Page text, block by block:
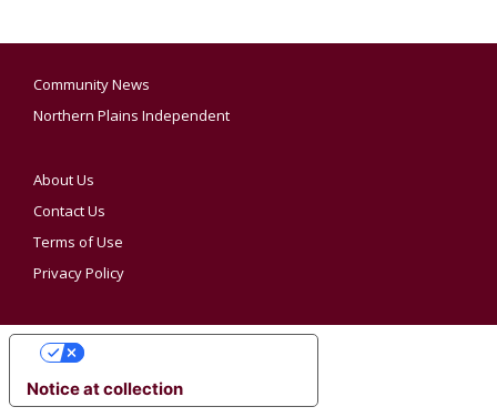
Community News
Northern Plains Independent
About Us
Contact Us
Terms of Use
Privacy Policy
Notice at collection
YOUR PRIVACY CHOICES